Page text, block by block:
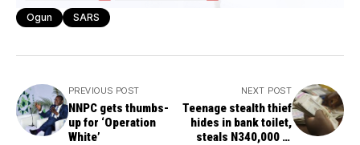
Ogun SARS
PREVIOUS POST
NNPC gets thumbs-
up for ‘Operation
White’
NEXT POST
Teenage stealth thief
hides in bank toilet,
steals N340,000 at